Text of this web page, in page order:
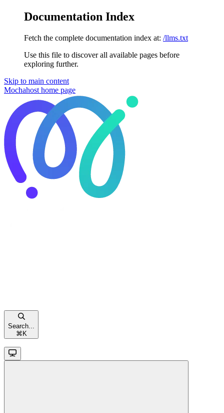
Documentation Index
Fetch the complete documentation index at: /llms.txt
Use this file to discover all available pages before
exploring further.
Skip to main content
Mochahost home page
Search...
⌘ K